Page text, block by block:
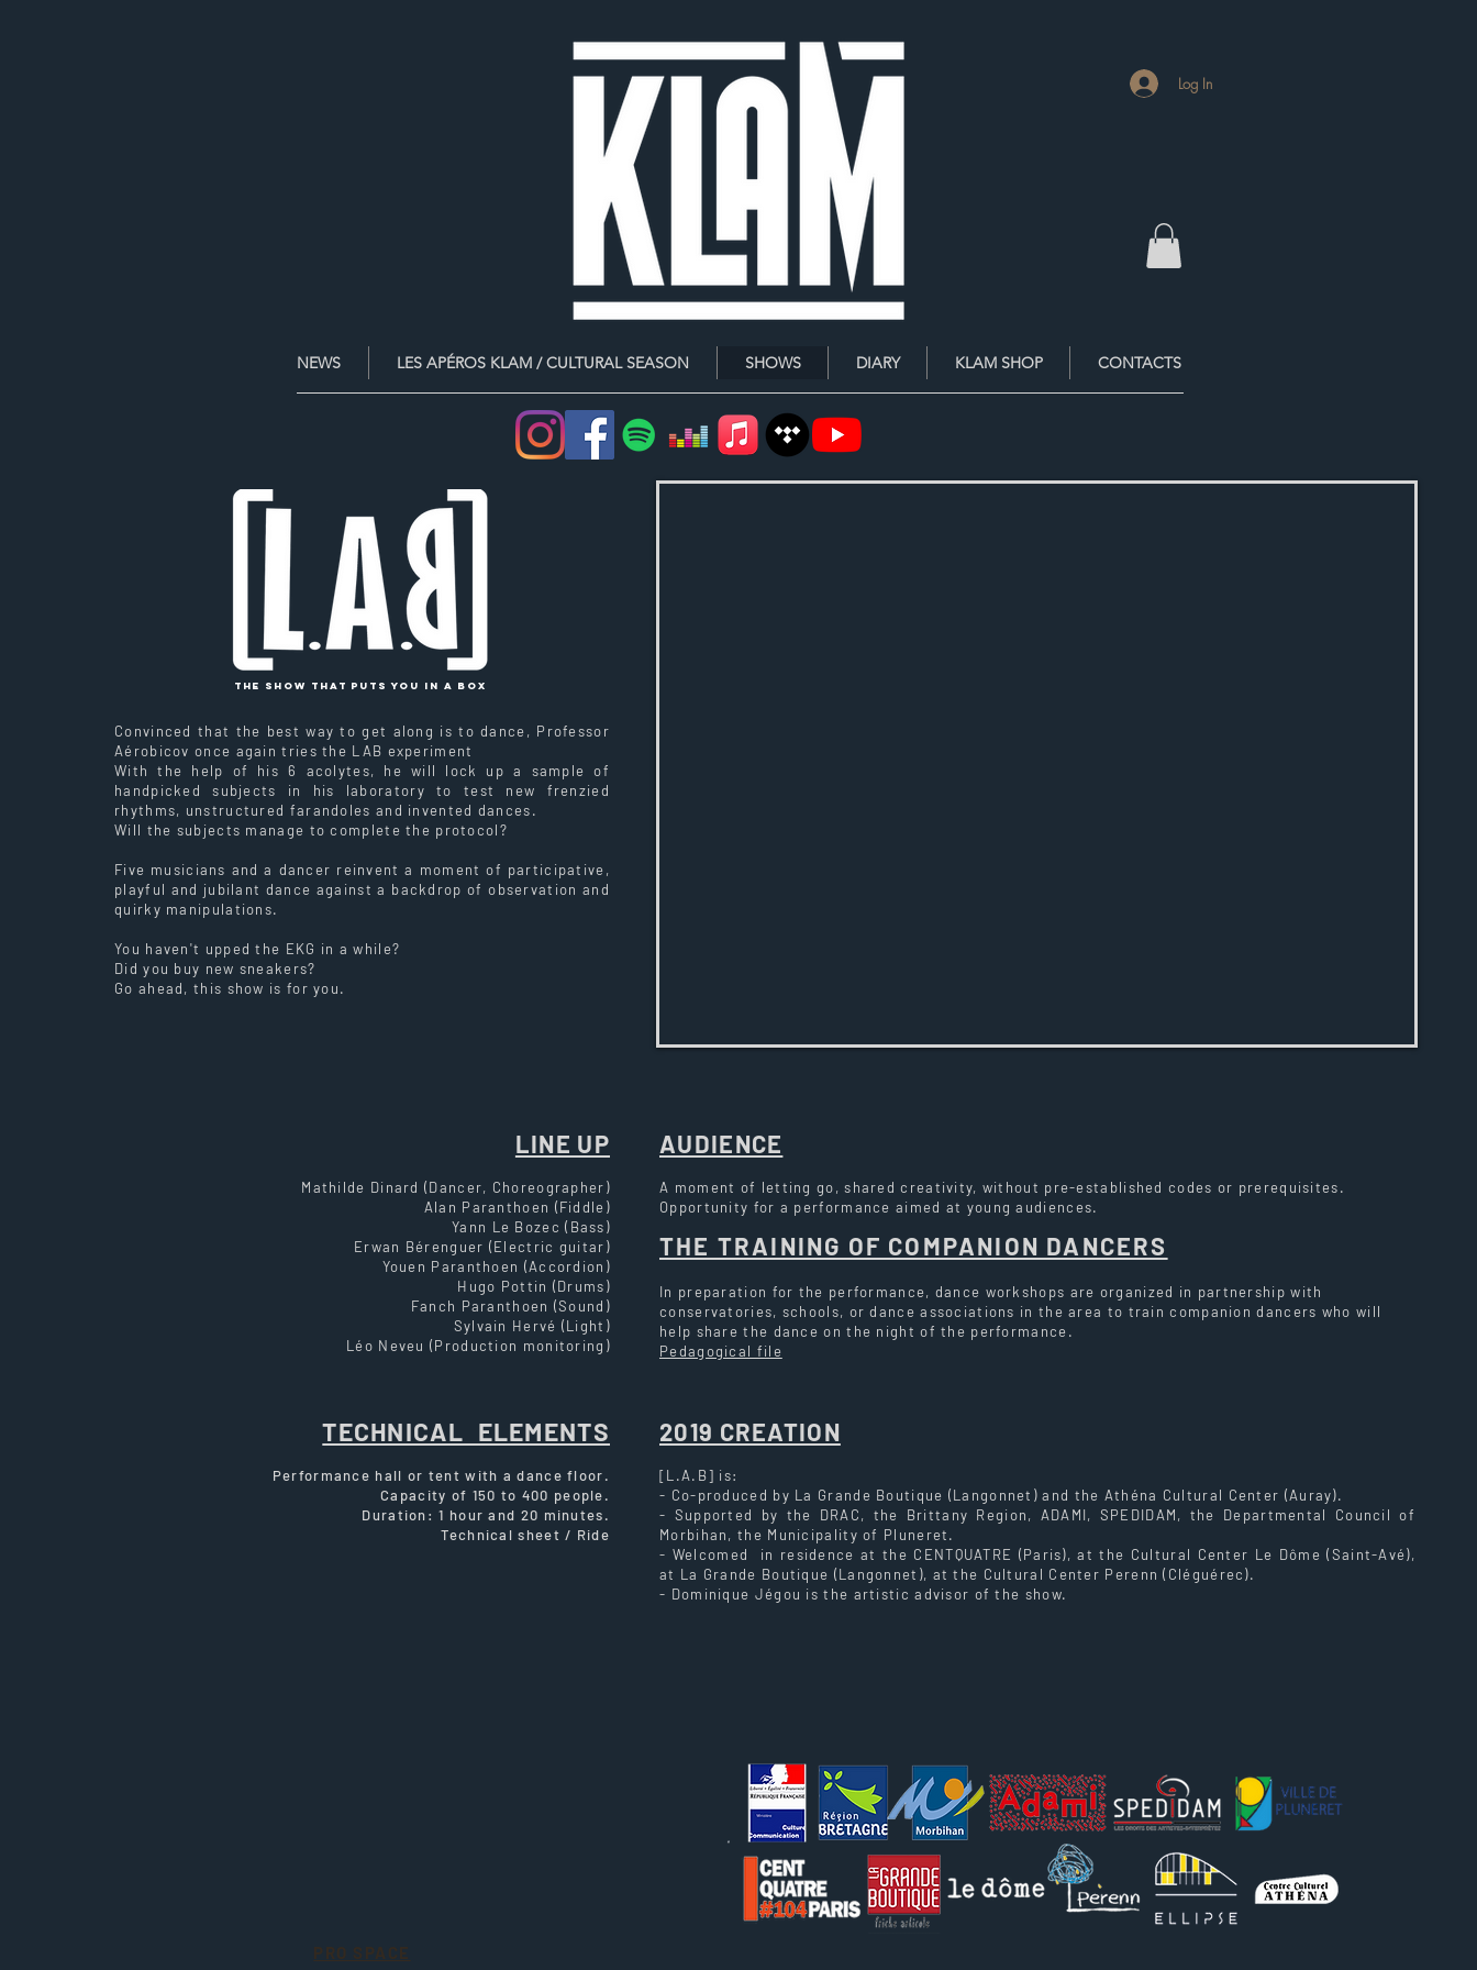
Log In
NEWS LES APÉROS KLAM / CULTURAL SEASON SHOWS DIARY KLAM SHOP CONTACTS
The show that puts you in a box
Convinced that the best way to get along is to dance, Professor
Aérobicov once again tries the LAB experiment
With the help of his 6 acolytes, he will lock up a sample of
handpicked subjects in his laboratory to test new frenzied
rhythms, unstructured farandoles and invented dances.
Will the subjects manage to complete the protocol?
Five musicians and a dancer reinvent a moment of participative,
playful and jubilant dance against a backdrop of observation and
quirky manipulations.
You haven't upped the EKG in a while?
Did you buy new sneakers?
Go ahead, this show is for you.
LINE UP
Mathilde Dinard (Dancer, Choreographer)
Alan Paranthoen (Fiddle)
Yann Le Bozec (Bass)
Erwan Bérenguer (Electric guitar)
Youen Paranthoen (Accordion)
Hugo Pottin (Drums)
Fanch Paranthoen (Sound)
Sylvain Hervé (Light)
Léo Neveu (Production monitoring)
AUDIENCE
A moment of letting go, shared creativity, without pre-established codes or prerequisites.
Opportunity for a performance aimed at young audiences.
THE TRAINING OF COMPANION DANCERS
In preparation for the performance, dance workshops are organized in partnership with
conservatories, schools, or dance associations in the area to train companion dancers who will
help share the dance on the night of the performance.
Pedagogical file
TECHNICAL ELEMENTS
Performance hall or tent with a dance floor.
Capacity of 150 to 400 people.
Duration: 1 hour and 20 minutes.
Technical sheet / Ride
2019 CREATION
[L.A.B] is:
- Co-produced by La Grande Boutique (Langonnet) and the Athéna Cultural Center (Auray).
- Supported by the DRAC, the Brittany Region, ADAMI, SPEDIDAM, the Departmental Council of
Morbihan, the Municipality of Pluneret.
- Welcomed in residence at the CENTQUATRE (Paris), at the Cultural Center Le Dôme (Saint-Avé),
at La Grande Boutique (Langonnet), at the Cultural Center Perenn (Cléguérec).
- Dominique Jégou is the artistic advisor of the show.